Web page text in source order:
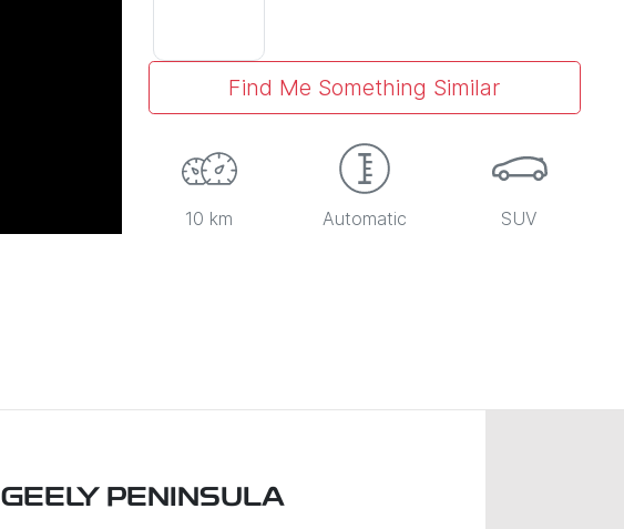
Find Me Something Similar
10 km Automatic SUV
GEELY PENINSULA